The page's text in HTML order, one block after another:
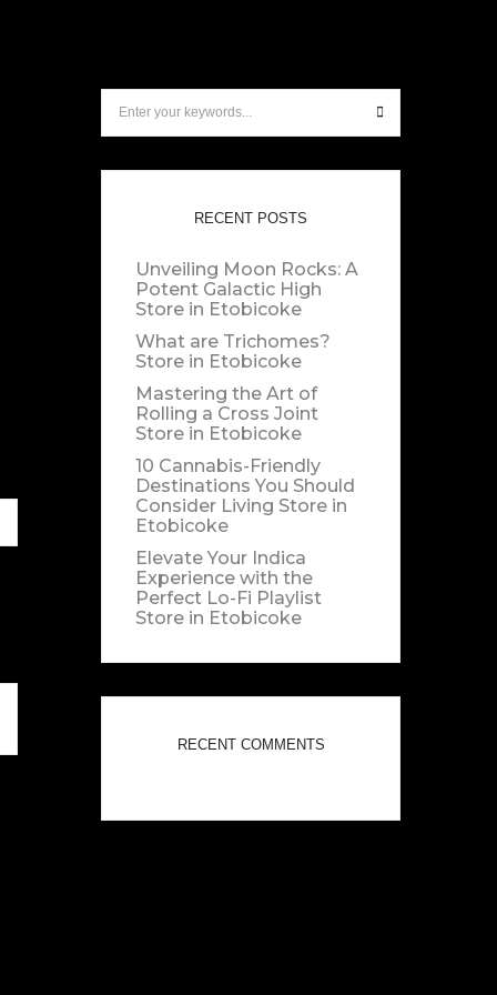
RECENT POSTS
Unveiling Moon Rocks: A
Potent Galactic High
Store in Etobicoke
What are Trichomes?
Store in Etobicoke
Mastering the Art of
Rolling a Cross Joint
Store in Etobicoke
10 Cannabis-Friendly
Destinations You Should
Consider Living Store in
Etobicoke
Elevate Your Indica
Experience with the
Perfect Lo-Fi Playlist
Store in Etobicoke
RECENT COMMENTS